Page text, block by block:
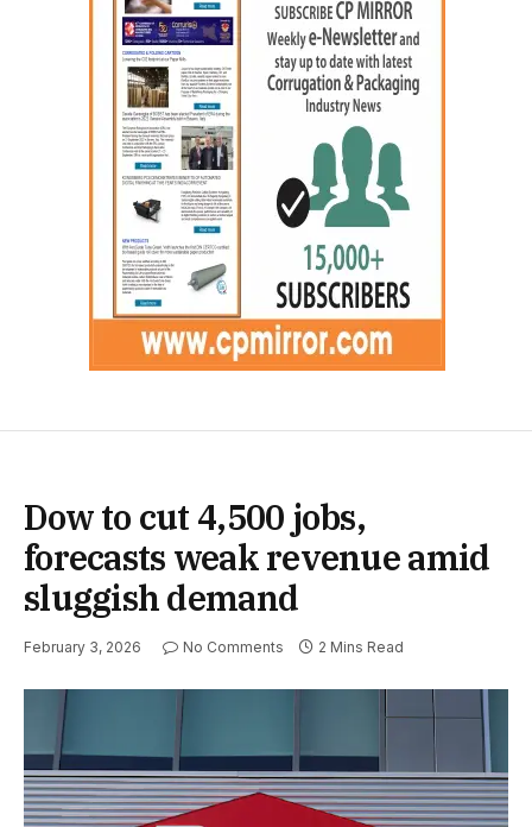
Dow to cut 4,500 jobs,
forecasts weak revenue amid
sluggish demand
February 3, 2026 No Comments 2 Mins Read